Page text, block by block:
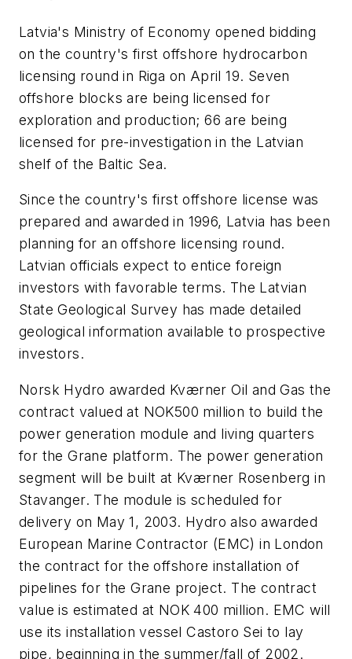
Latvia's Ministry of Economy opened bidding
on the country's first offshore hydrocarbon
licensing round in Riga on April 19. Seven
offshore blocks are being licensed for
exploration and production; 66 are being
licensed for pre-investigation in the Latvian
shelf of the Baltic Sea.
Since the country's first offshore license was
prepared and awarded in 1996, Latvia has been
planning for an offshore licensing round.
Latvian officials expect to entice foreign
investors with favorable terms. The Latvian
State Geological Survey has made detailed
geological information available to prospective
investors.
Norsk Hydro awarded Kværner Oil and Gas the
contract valued at NOK500 million to build the
power generation module and living quarters
for the Grane platform. The power generation
segment will be built at Kværner Rosenberg in
Stavanger. The module is scheduled for
delivery on May 1, 2003. Hydro also awarded
European Marine Contractor (EMC) in London
the contract for the offshore installation of
pipelines for the Grane project. The contract
value is estimated at NOK 400 million. EMC will
use its installation vessel Castoro Sei to lay
pipe, beginning in the summer/fall of 2002.